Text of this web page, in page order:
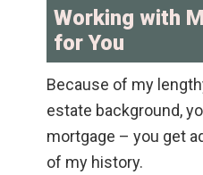
Working with
for You
Because of my
estate background,
mortgage – you get
of my history.